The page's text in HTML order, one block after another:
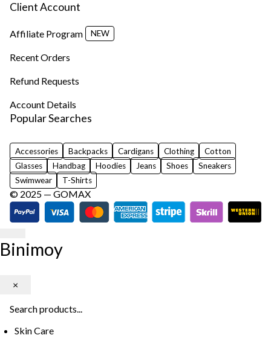
Client Account
Affiliate Program NEW
Recent Orders
Refund Requests
Account Details
Popular Searches
Accessories Backpacks Cardigans Clothing
Cotton
Glasses
Handbag Hoodies Jeans Shoes
Sneakers
Swimwear
T-Shirts
© 2025 — GOMAX
Binimoy
×
Skin Care